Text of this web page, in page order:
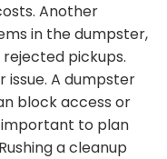
Another
in the dumpster,
pickups.
A dumpster
block access or
important to plan
a cleanup